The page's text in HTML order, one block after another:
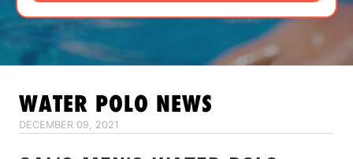
LOGIN
VIEW CART
WATER POLO NEWS
DECEMBER 09, 2021